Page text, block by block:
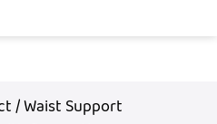
/Waist Support